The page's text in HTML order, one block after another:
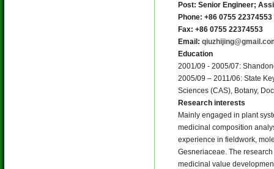
Post: Senior Engineer;
Phone: +86 0755 22374553
Fax: +86 0755 22374553
Email:
Education
2001/09 - 2005/07:
2005/09 – 2011/06: State
Sciences (CAS), Botany,
Research interests
Mainly engaged in plant
medicinal composition
experience in fieldwork,
Gesneriaceae. The
medicinal value